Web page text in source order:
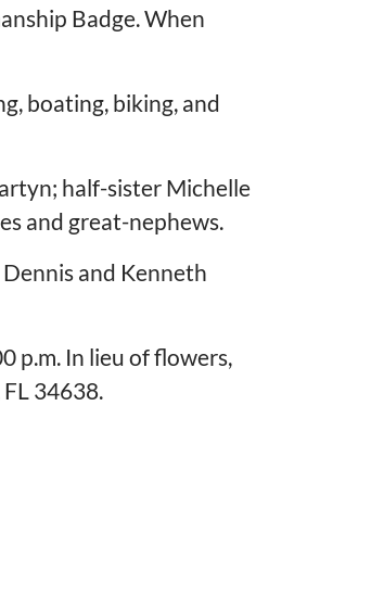
Badge. When
boating, biking, and
half-sister Michelle
and great-nephews.
and Kenneth
p.m. In lieu of flowers,
34638.